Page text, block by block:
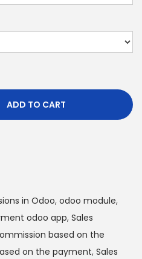
ADD TO CART
in Odoo, odoo module,
odoo app, Sales
based on the
on the payment, Sales